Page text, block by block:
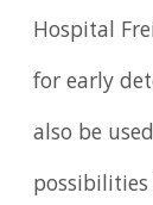
Hospital
for early
also be